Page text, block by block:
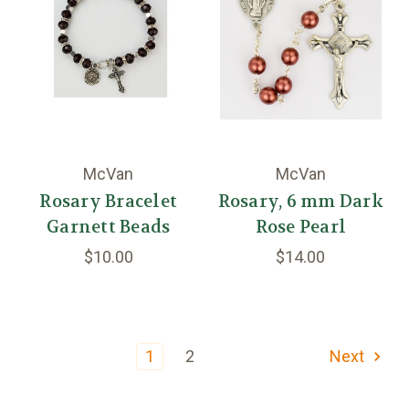
McVan
Rosary Bracelet
Garnett Beads
$10.00
McVan
Rosary, 6 mm Dark
Rose Pearl
$14.00
1 2 Next